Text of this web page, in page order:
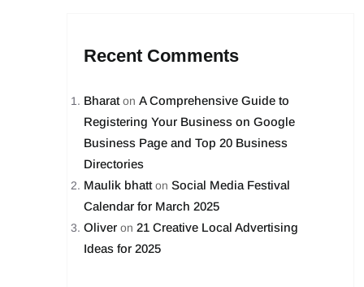
Recent Comments
Bharaton A Comprehensive Guide to
Registering Your Business on Google
Business Page and Top 20 Business
Directories
Maulik bhatton Social Media Festival
Calendar for March 2025
Oliver on 21 Creative Local Advertising
Ideas for 2025